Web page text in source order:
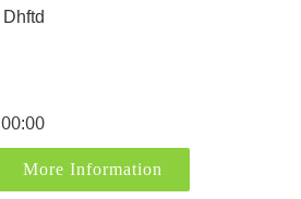
More Information